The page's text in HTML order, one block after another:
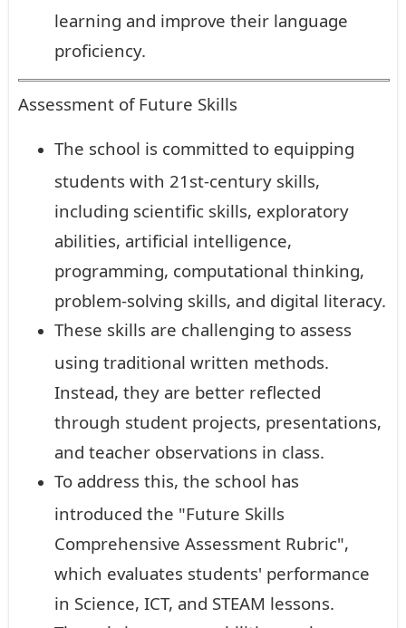
learning and improve their language
proficiency.
Assessment of Future Skills
The school is committed to equipping
students with 21st-century skills,
including scientific skills, exploratory
abilities, artificial intelligence,
programming, computational thinking,
problem-solving skills, and digital literacy.
These skills are challenging to assess
using traditional written methods.
Instead, they are better reflected
through student projects, presentations,
and teacher observations in class.
To address this, the school has
introduced the "Future Skills
Comprehensive Assessment Rubric",
which evaluates students' performance
in Science, ICT, and STEAM lessons.